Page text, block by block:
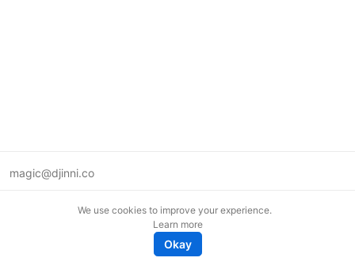
magic@djinni.co
We use cookies to improve your experience.
Learn more
Okay